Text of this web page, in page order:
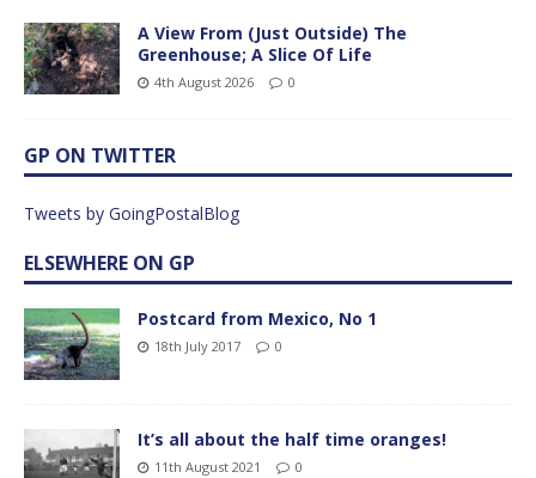
A View From (Just Outside) The
Greenhouse; A Slice Of Life
4th August 2026 0
GP ON TWITTER
Tweets by GoingPostalBlog
ELSEWHERE ON GP
Postcard from Mexico, No 1
18th July 2017 0
It’s all about the half time oranges!
11th August 2021 0